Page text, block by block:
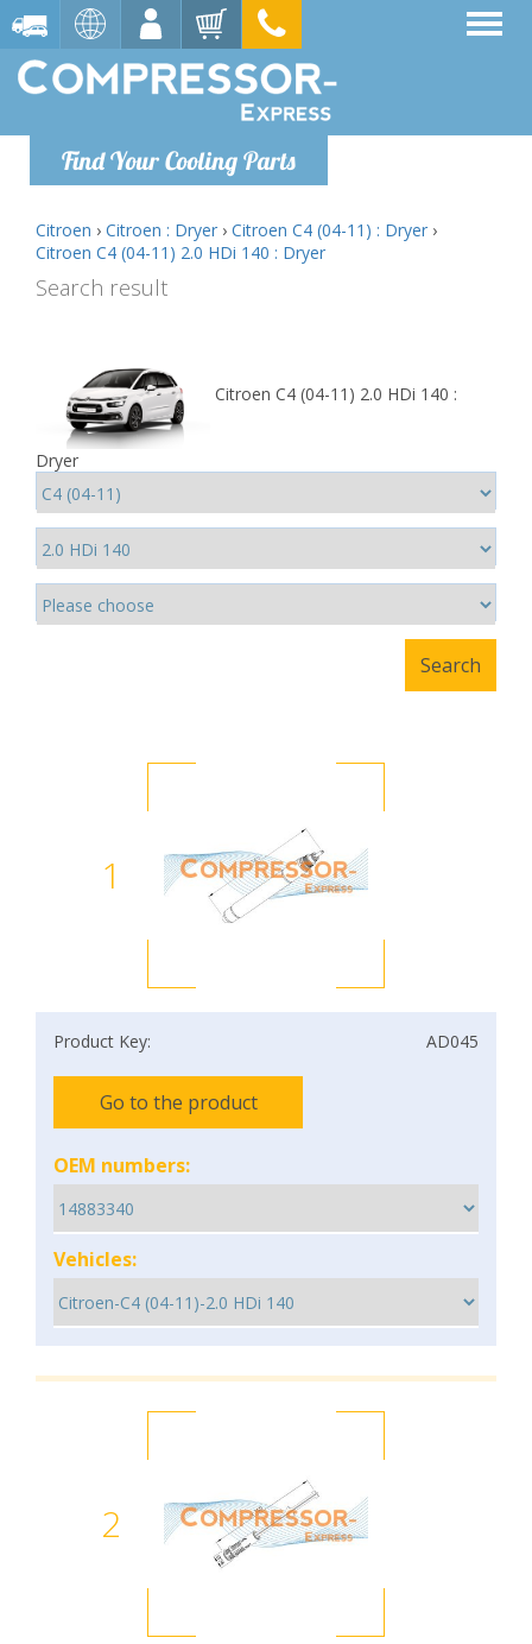
Find Your Cooling Parts
Citroen › Citroen : Dryer › Citroen C4 (04-11) : Dryer ›
Citroen C4 (04-11) 2.0 HDi 140 : Dryer
Search result
Citroen C4 (04-11) 2.0 HDi 140 :
Dryer
1
Product Key: AD045
Go to the product
OEM numbers:
Vehicles:
2